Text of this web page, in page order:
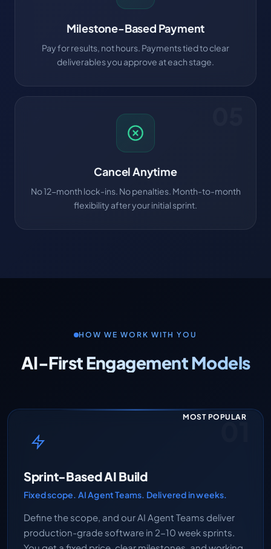
Milestone-Based Payment
Pay for results, not hours. Payments tied to clear
deliverables you approve at each stage.
Cancel Anytime
No 12-month lock-ins. No penalties. Month-to-month
flexibility after your initial sprint.
HOW WE WORK WITH YOU
AI-First Engagement Models
MOST POPULAR
01
Sprint-Based AI Build
Fixed scope. AI Agent Teams. Delivered in weeks.
Define the scope, and our AI Agent Teams deliver
production-grade software in 2-10 week sprints.